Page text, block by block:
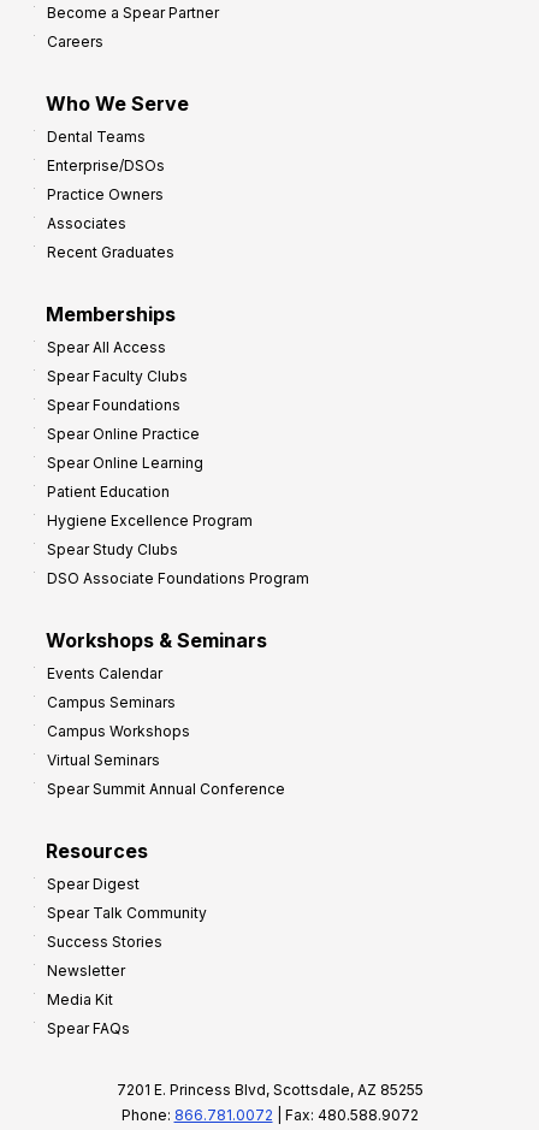
Become a Spear Partner
Careers
Who We Serve
Dental Teams
Enterprise/DSOs
Practice Owners
Associates
Recent Graduates
Memberships
Spear All Access
Spear Faculty Clubs
Spear Foundations
Spear Online Practice
Spear Online Learning
Patient Education
Hygiene Excellence Program
Spear Study Clubs
DSO Associate Foundations Program
Workshops & Seminars
Events Calendar
Campus Seminars
Campus Workshops
Virtual Seminars
Spear Summit Annual Conference
Resources
Spear Digest
Spear Talk Community
Success Stories
Newsletter
Media Kit
Spear FAQs
7201 E. Princess Blvd, Scottsdale, AZ 85255
Phone: 866.781.0072 | Fax: 480.588.9072